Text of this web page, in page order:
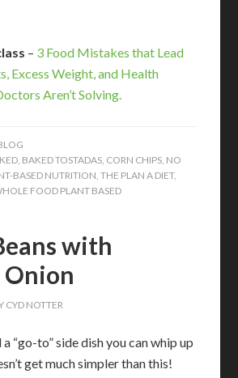
– 3 Food Mistakes that Lead
Excess Weight, and Health
Aren’t Solving.
, BAKED TOSTADAS, CORN CHIPS, NO
BASED NUTRITION,THE PLAN A DIET,
FOOD PLANT BASED
with
Onion
CYD NOTTER
“go-to” side dish you can whip up
get much simpler than this!